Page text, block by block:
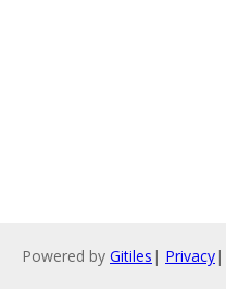
Powered by Gitiles | Privacy|